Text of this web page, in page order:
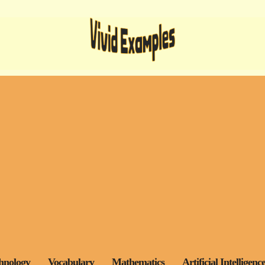
Vocabulary Mathematics Artificial Intelligence